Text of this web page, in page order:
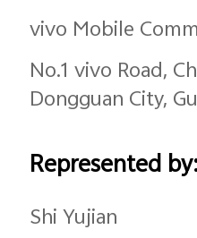
Global |
vivo Mobile
No.1 vivo Road,
Dongguan City,
Represented by:
Shi Yujian